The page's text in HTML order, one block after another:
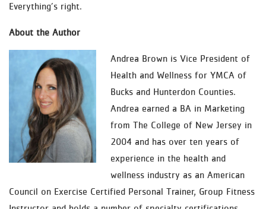
Everything’s right.
About the Author
Andrea Brown is Vice President of
Health and Wellness for YMCA of
Bucks and Hunterdon Counties.
Andrea earned a BA in Marketing
from The College of New Jersey in
2004 and has over ten years of
experience in the health and
wellness industry as an American
Council on Exercise Certified Personal Trainer, Group Fitness